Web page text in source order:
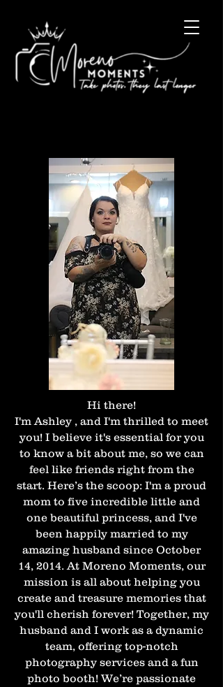
Hi there!
I'm Ashley , and I'm thrilled to meet
you! I believe it's essential for you
to know a bit about me, so we can
feel like friends right from the
start. Here’s the scoop: I'm a proud
mom to five incredible little and
one beautiful princess, and I've
been happily married to my
amazing husband since October
14, 2014. At Moreno Moments, our
mission is all about helping you
create and treasure memories that
you'll cherish forever! Together, my
husband and I work as a dynamic
team, offering top-notch
photography services and a fun
photo booth! We’re passionate